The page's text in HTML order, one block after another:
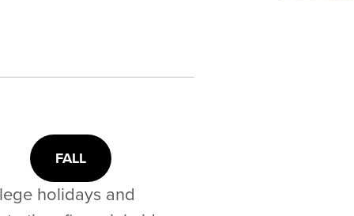
FALL
holidays and